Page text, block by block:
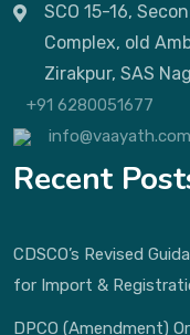
SCO 15-16,
Complex, old
Zirakpur, SAS
+91 6280051677
info@vaayath.com
Recent
CDSCO’s Revised
for Import &
DPCO (Amendment)